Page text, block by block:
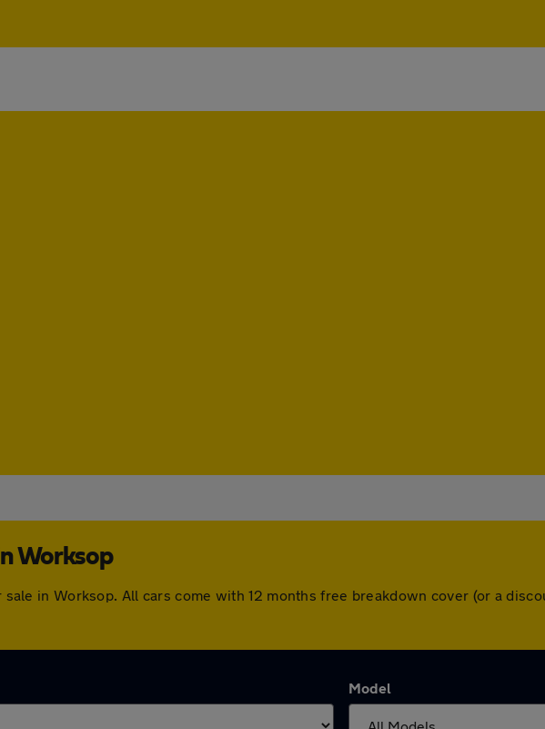
Worksop
in Worksop. All cars come with 12 months free breakdown cover (or a
Model